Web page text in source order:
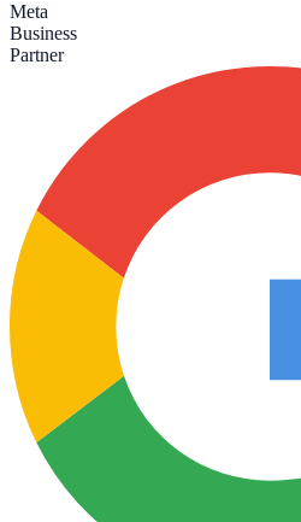
Meta
Business
Partner